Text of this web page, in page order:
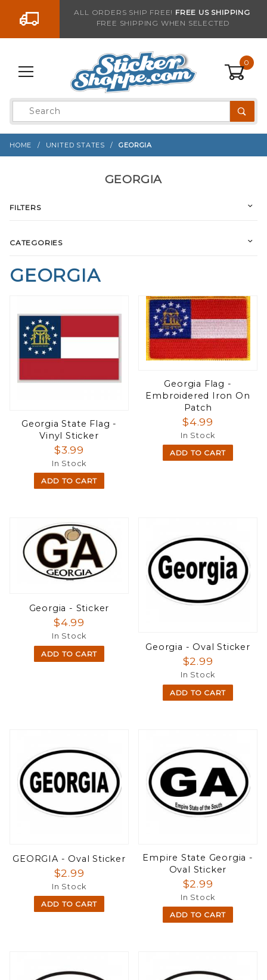
Go to the contentALL ORDERS SHIP FREE! FREE US SHIPPING
FREE SHIPPING WHEN SELECTED
0
Product
Search
HOME UNITED STATES GEORGIA
GEORGIA
Georgia State Flag -
Vinyl Sticker
$3.99
In Stock
ADD TO CART
Georgia Flag -
Embroidered Iron On
Patch
$4.99
In Stock
ADD TO CART
Georgia - Sticker
$4.99
In Stock
ADD TO CART
Georgia - Oval Sticker
$2.99
In Stock
ADD TO CART
GEORGIA - Oval Sticker
$2.99
In Stock
ADD TO CART
Empire State Georgia -
Oval Sticker
$2.99
In Stock
ADD TO CART
GEORGIA
FILTERS
CATEGORIES